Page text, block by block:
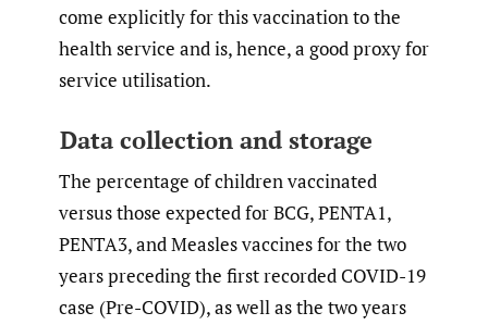
come explicitly for this vaccination to the
health service and is, hence, a good proxy for
service utilisation.
Data collection and storage
The percentage of children vaccinated
versus those expected for BCG, PENTA1,
PENTA3, and Measles vaccines for the two
years preceding the first recorded COVID-19
case (Pre-COVID), as well as the two years